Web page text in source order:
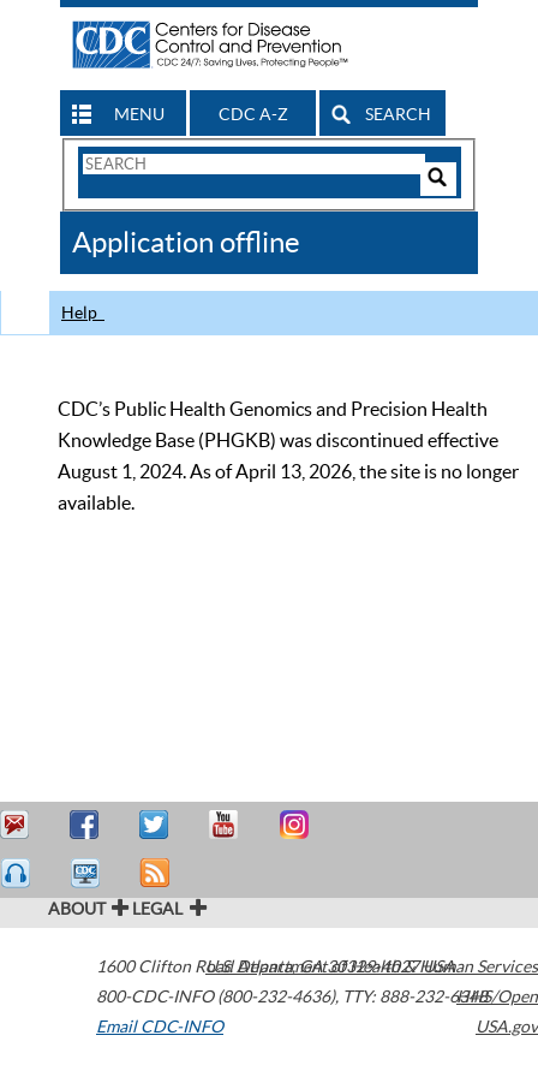
MENU CDC A-Z SEARCH
Search
CDC
Application offline
Help
CDC’s Public Health Genomics and Precision Health
Knowledge Base (PHGKB) was discontinued effective
August 1, 2024. As of April 13, 2026, the site is no longer
available.
ABOUT LEGAL
1600 Clifton Road Atlanta,GA30329-4027USA
800-CDC-INFO (800-232-4636), TTY: 888-232-6348
Email CDC-INFO
U.S. Department of Health & Human Services
HHS/Open
USA.gov